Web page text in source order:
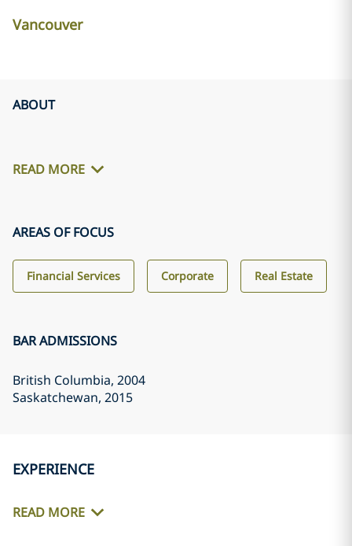
Vancouver
ABOUT
READ MORE
AREAS OF FOCUS
Financial Services Corporate Real Estate
BAR ADMISSIONS
British Columbia, 2004
Saskatchewan, 2015
EXPERIENCE
READ MORE